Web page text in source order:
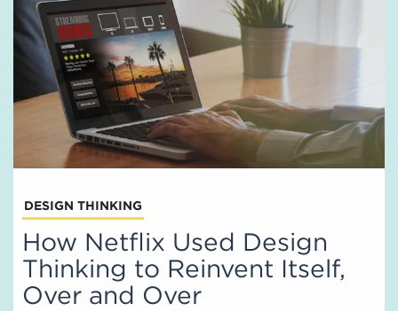
DESIGN THINKING
How Netflix Used Design
Thinking to Reinvent Itself,
Over and Over